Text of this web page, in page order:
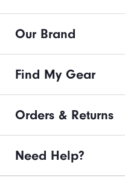
Our Brand
Find My Gear
Orders & Returns
Need Help?